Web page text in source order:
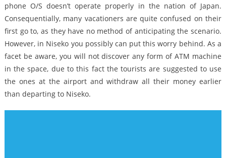
phone O/S doesn’t operate properly in the nation of Japan.
Consequentially, many vacationers are quite confused on their
first go to, as they have no method of anticipating the scenario.
However, in Niseko you possibly can put this worry behind. As a
facet be aware, you will not discover any form of ATM machine
in the space, due to this fact the tourists are suggested to use
the ones at the airport and withdraw all their money earlier
than departing to Niseko.